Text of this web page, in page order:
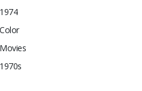
1974
Color
Movies
1970s